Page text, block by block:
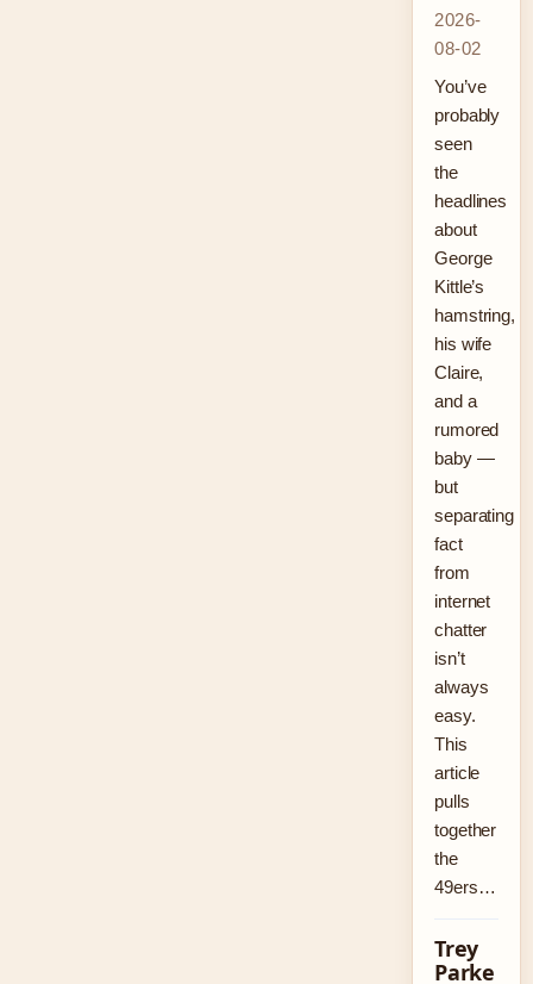
2026-
08-02
You’ve
probably
seen
the
headlines
about
George
Kittle’s
hamstring,
his wife
Claire,
and a
rumored
baby —
but
separating
fact
from
internet
chatter
isn’t
always
easy.
This
article
pulls
together
the
49ers…
Trey
Parke